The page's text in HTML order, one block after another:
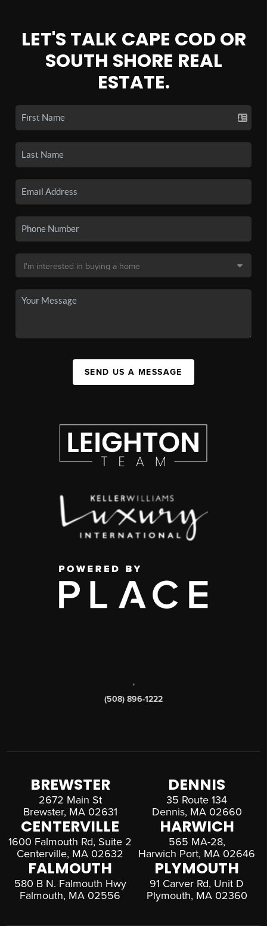
LET'S TALK CAPE COD OR
SOUTH SHORE REAL
ESTATE.
SEND US A MESSAGE
,
(508) 896-1222
BREWSTER
2672 Main St
Brewster, MA 02631
DENNIS
35 Route 134
Dennis, MA 02660
CENTERVILLE
1600 Falmouth Rd, Suite 2
Centerville, MA 02632
HARWICH
565 MA-28,
Harwich Port, MA 02646
FALMOUTH
580 B N. Falmouth Hwy
Falmouth, MA 02556
PLYMOUTH
91 Carver Rd, Unit D
Plymouth, MA 02360